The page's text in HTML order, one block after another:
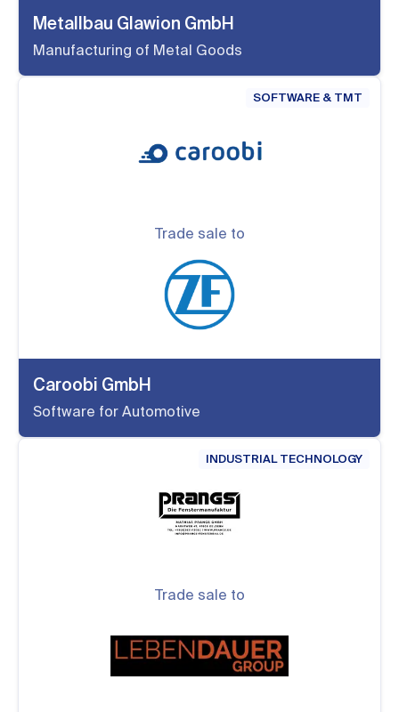
Metallbau Glawion GmbH
Manufacturing of Metal Goods
SOFTWARE & TMT
Trade sale to
Caroobi GmbH
Software for Automotive
INDUSTRIAL TECHNOLOGY
Trade sale to